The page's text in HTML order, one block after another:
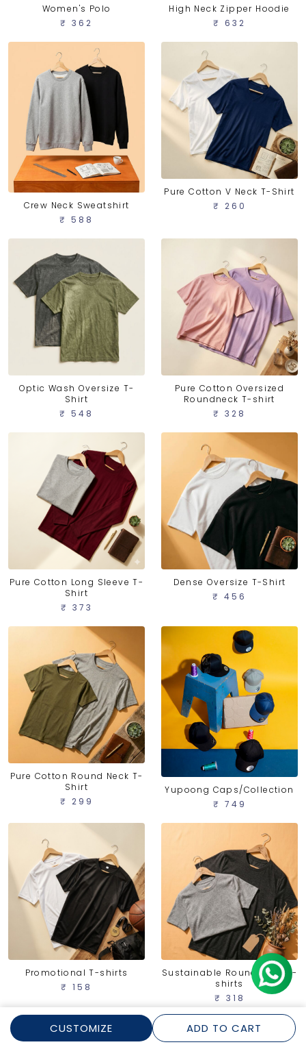
CUSTOMIZE ADD TO CART
Women's Polo
₹ 362
High Neck Zipper Hoodie
₹ 632
Crew Neck Sweatshirt
₹ 588
Pure Cotton V Neck T-Shirt
₹ 260
Optic Wash Oversize T-
Shirt
₹ 548
Pure Cotton Oversized
Roundneck T-shirt
₹ 328
Pure Cotton Long Sleeve T-
Shirt
₹ 373
Dense Oversize T-Shirt
₹ 456
Pure Cotton Round Neck T-
Shirt
₹ 299
Yupoong Caps/Collection
₹ 749
Promotional T-shirts
₹ 158
Sustainable Round Neck T-
shirts
₹ 318